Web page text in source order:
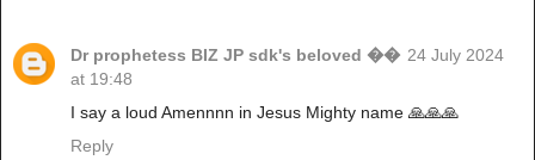
Dr prophetess BIZ JP sdk's beloved �� 24 July 2024
at 19:48
I say a loud Amennnn in Jesus Mighty name 🙏🙏🙏
Reply